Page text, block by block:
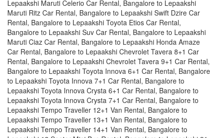
Lepaakshi Maruti Celerio Car Rental, Bangalore to Lepaakshi
Maruti Ritz Car Rental, Bangalore to Lepaakshi Swift Dzire Car
Rental, Bangalore to Lepaakshi Toyota Etios Car Rental,
Bangalore to Lepaakshi Suv Car Rental, Bangalore to Lepaakshi
Maruti Ciaz Car Rental, Bangalore to Lepaakshi Honda Amaze
Car Rental, Bangalore to Lepaakshi Chevrolet Tavera 8+1 Car
Rental, Bangalore to Lepaakshi Chevrolet Tavera 9+1 Car Rental,
Bangalore to Lepaakshi Toyota Innova 6+1 Car Rental, Bangalore
to Lepaakshi Toyota Innova 7+1 Car Rental, Bangalore to
Lepaakshi Toyota Innova Crysta 6+1 Car Rental, Bangalore to
Lepaakshi Toyota Innova Crysta 7+1 Car Rental, Bangalore to
Lepaakshi Tempo Traveller 12+1 Van Rental, Bangalore to
Lepaakshi Tempo Traveller 13+1 Van Rental, Bangalore to
Lepaakshi Tempo Traveller 14+1 Van Rental, Bangalore to